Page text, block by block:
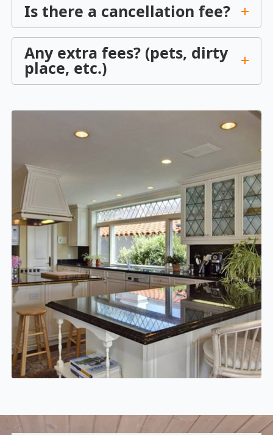
Is there a cancellation fee?
Any extra fees? (pets, dirty
place, etc.)